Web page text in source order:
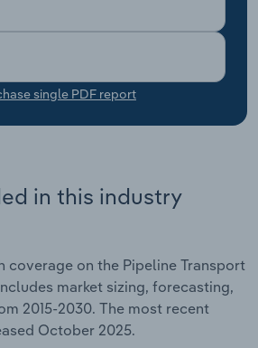
single PDF report
in this industry
coverage on the Pipeline Transport
market sizing, forecasting,
2015-2030. The most recent
October 2025.
Warehousing